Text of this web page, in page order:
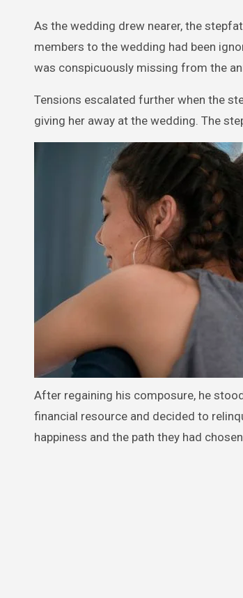
As the wedding drew nearer, the
members to the wedding had been
was conspicuously missing from the
Tensions escalated further when the
giving her away at the wedding. The
After regaining his composure, he
financial resource and decided to
happiness and the path they had